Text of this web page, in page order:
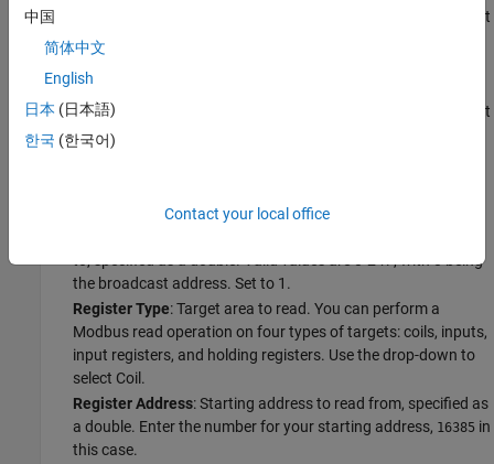
: Byte order of values written to or read from 16-bit
registers. The default is Big Endian, as specified by the
Word Order
span multiple 16-bit registers. The default is Big Endian, and it
is device-specific. Set it to Little Endian.
to, specified as a double. Valid values are 0-247, with 0 being
the broadcast address. Set to 1.
Register Type: Target area to read. You can perform a
Modbus read operation on four types of targets: coils, inputs,
input registers, and holding registers. Use the drop-down to
select Coil.
Register Address: Starting address to read from, specified as
a double. Enter the number for your starting address, 16385 in
this case.
中国
简体中文
English
日本 (日本語)
한국 (한국어)
Contact your local office